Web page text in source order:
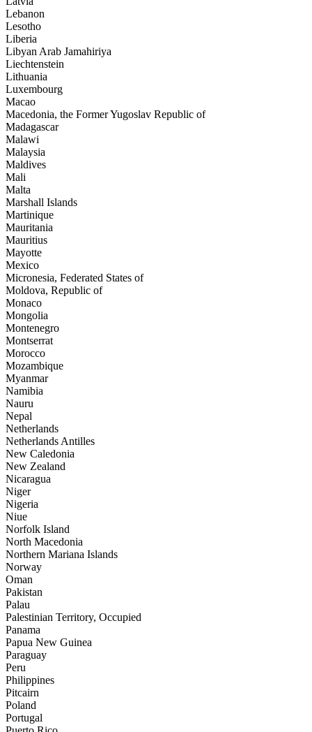
Lebanon
Lesotho
Liberia
Libyan Arab Jamahiriya
Liechtenstein
Lithuania
Luxembourg
Macao
Macedonia, the Former Yugoslav Republic of
Madagascar
Malawi
Malaysia
Maldives
Mali
Malta
Marshall Islands
Martinique
Mauritania
Mauritius
Mayotte
Mexico
Micronesia, Federated States of
Moldova, Republic of
Monaco
Mongolia
Montenegro
Montserrat
Morocco
Mozambique
Myanmar
Namibia
Nauru
Nepal
Netherlands
Netherlands Antilles
New Caledonia
New Zealand
Nicaragua
Niger
Nigeria
Niue
Norfolk Island
North Macedonia
Northern Mariana Islands
Norway
Oman
Pakistan
Palau
Palestinian Territory, Occupied
Panama
Papua New Guinea
Paraguay
Peru
Philippines
Pitcairn
Poland
Portugal